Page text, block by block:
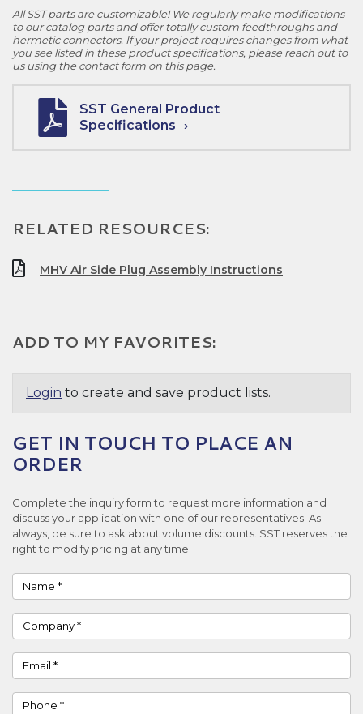
All SST parts are customizable! We regularly make modifications
to our catalog parts and offer totally custom feedthroughs and
hermetic connectors. If your project requires changes from what
you see listed in these product specifications, please reach out to
us using the contact form on this page.
SST General Product
Specifications
RELATED RESOURCES:
MHV Air Side Plug Assembly Instructions
ADD TO MY FAVORITES:
Login to create and save product lists.
GET IN TOUCH TO PLACE AN
ORDER
Complete the inquiry form to request more information and
discuss your application with one of our representatives. As
always, be sure to ask about volume discounts. SST reserves the
right to modify pricing at any time.
Name
Company
Email
Phone